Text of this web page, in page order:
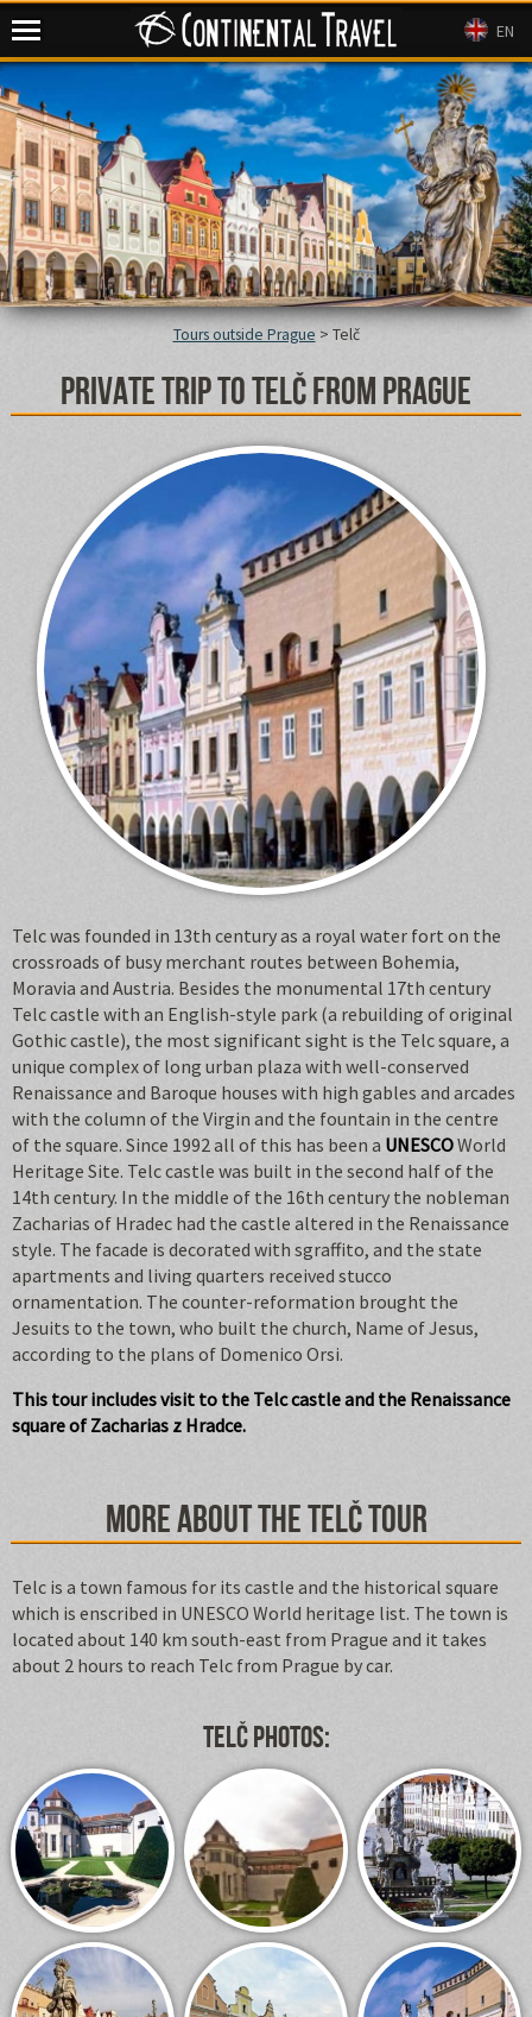
Continental Travel EN
Tours outside Prague > Telč
Private trip to Telč from Prague
Telc was founded in 13th century as a royal water fort on the
crossroads of busy merchant routes between Bohemia,
Moravia and Austria. Besides the monumental 17th century
Telc castle with an English-style park (a rebuilding of original
Gothic castle), the most significant sight is the Telc square, a
unique complex of long urban plaza with well-conserved
Renaissance and Baroque houses with high gables and arcades
with the column of the Virgin and the fountain in the centre
of the square. Since 1992 all of this has been a UNESCOWorld
Heritage Site. Telc castle was built in the second half of the
14th century. In the middle of the 16th century the nobleman
Zacharias of Hradec had the castle altered in the Renaissance
style. The facade is decorated with sgraffito, and the state
apartments and living quarters received stucco
ornamentation. The counter-reformation brought the
Jesuits to the town, who built the church, Name of Jesus,
according to the plans of Domenico Orsi.
This tour includes visit to the Telc castle and the Renaissance
square of Zacharias z Hradce.
More about the Telč tour
Telc is a town famous for its castle and the historical square
which is enscribed in UNESCO World heritage list. The town is
located about 140 km south-east from Prague and it takes
about 2 hours to reach Telc from Prague by car.
Telč photos: